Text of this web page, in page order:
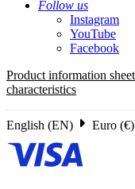
Follow us
Instagram
YouTube
Facebook
Product information
characteristics
English (EN) Euro (€)